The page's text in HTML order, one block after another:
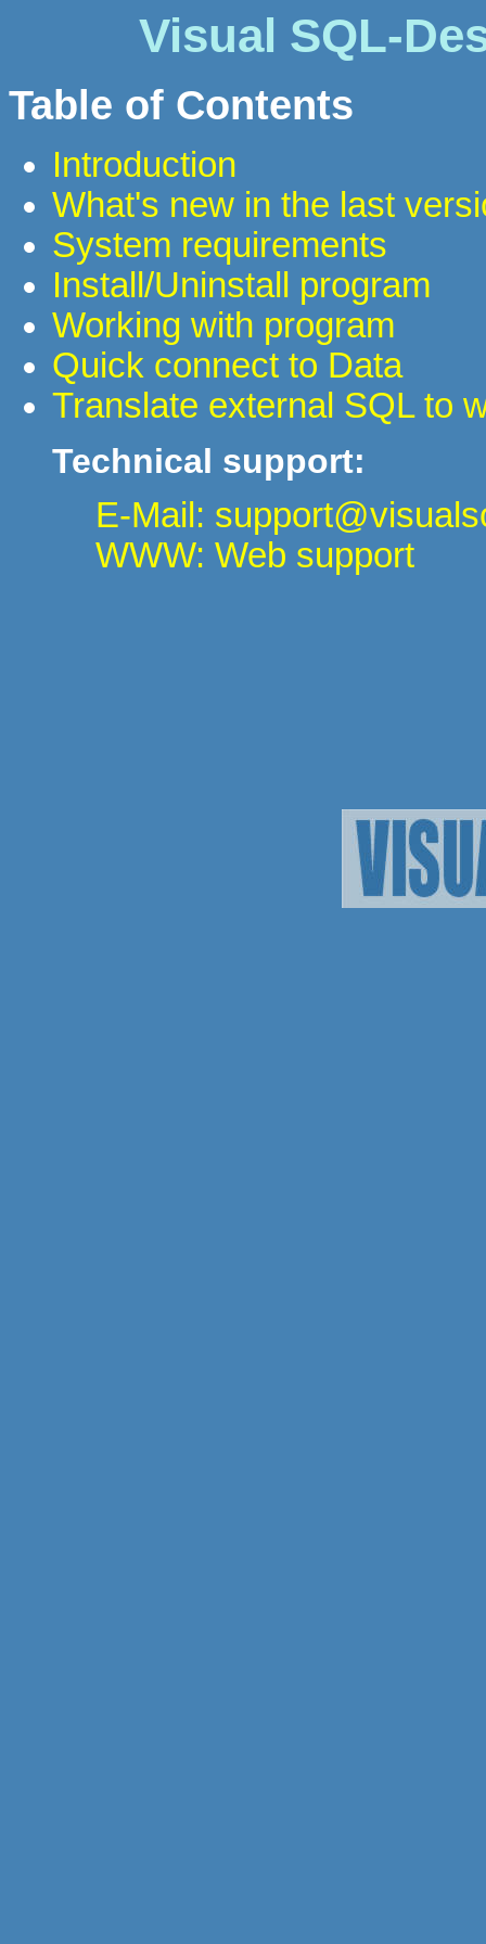
Visual SQL-
Table of Contents
Introduction
What's new in the last
System requirements
Install/Uninstall program
Working with program
Quick connect to Data
Translate external SQL to
Technical support:
E-Mail:
WWW: Web support